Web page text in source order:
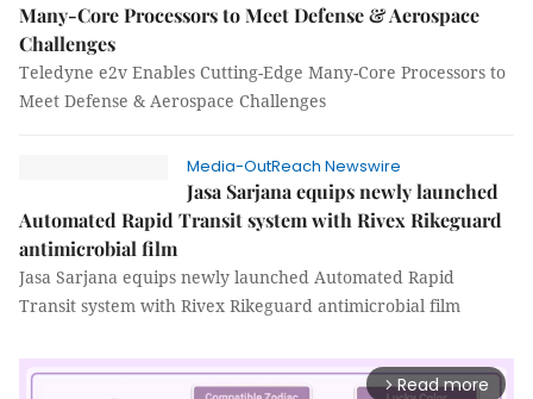
Many-Core Processors to Meet Defense & Aerospace
Challenges
Teledyne e2v Enables Cutting-Edge Many-Core Processors to
Meet Defense & Aerospace Challenges
Media-OutReach Newswire
Jasa Sarjana equips newly launched
Automated Rapid Transit system with Rivex Rikeguard
antimicrobial film
Jasa Sarjana equips newly launched Automated Rapid
Transit system with Rivex Rikeguard antimicrobial film
arrow_forward_ios Read more